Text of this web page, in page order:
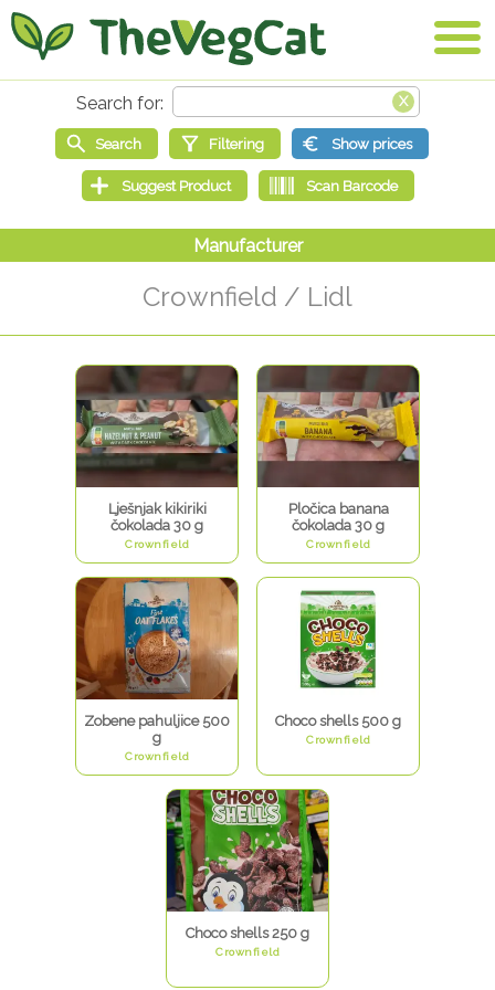
Crownfield / Lidl
Lješnjak kikiriki
čokolada 30 g
Crownfield
Pločica banana
čokolada 30 g
Crownfield
Zobene pahuljice 500
g
Crownfield
Choco shells 500 g
Crownfield
Choco shells 250 g
Crownfield